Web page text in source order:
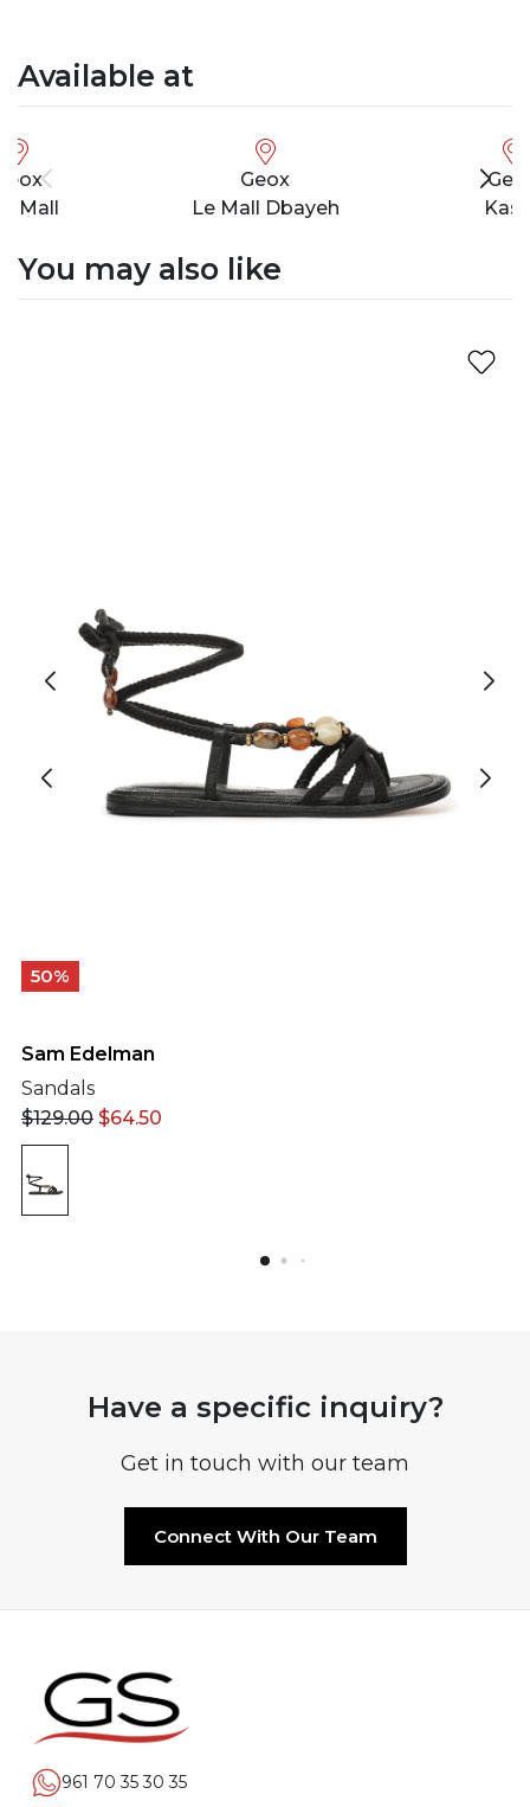
Available at
Mall
Geox
Le Mall Dbayeh
You may also like
50%
Sam Edelman
Sandals
$129.00 $64.50
Have a specific inquiry?
Get in touch with our team
Connect With Our Team
961 70 35 30 35